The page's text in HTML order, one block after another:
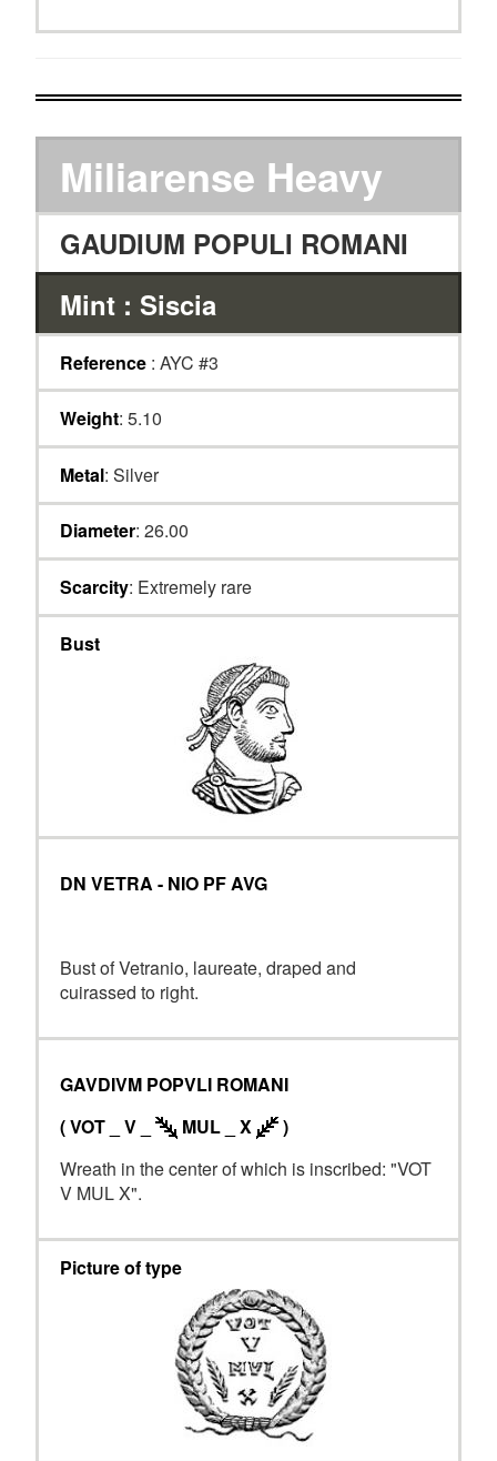
Miliarense Heavy
GAUDIUM POPULI ROMANI
Mint : Siscia
Reference : AYC #3
Weight: 5.10
Metal: Silver
Diameter: 26.00
Scarcity: Extremely rare
Bust
DN VETRA - NIO PF AVG
Bust of Vetranio, laureate, draped and
cuirassed to right.
GAVDIVM POPVLI ROMANI
( VOT _ V _
MUL _ X
)
Wreath in the center of which is inscribed: "VOT
V MUL X".
Picture of type